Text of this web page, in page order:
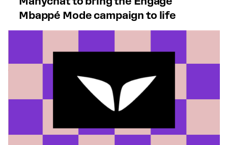
Mbappé Mode campaign to life